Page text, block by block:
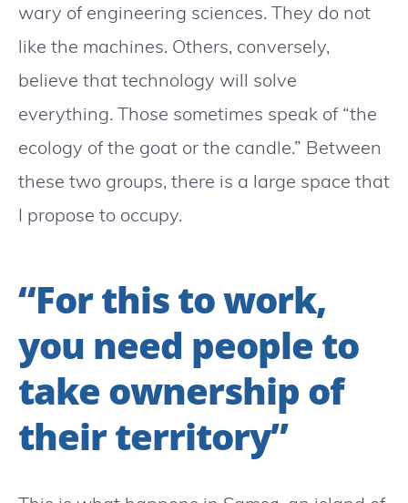
wary of engineering sciences. They do not
like the machines. Others, conversely,
believe that technology will solve
everything. Those sometimes speak of “the
ecology of the goat or the candle.” Between
these two groups, there is a large space that
I propose to occupy.
“For this to work,
you need people to
take ownership of
their territory”